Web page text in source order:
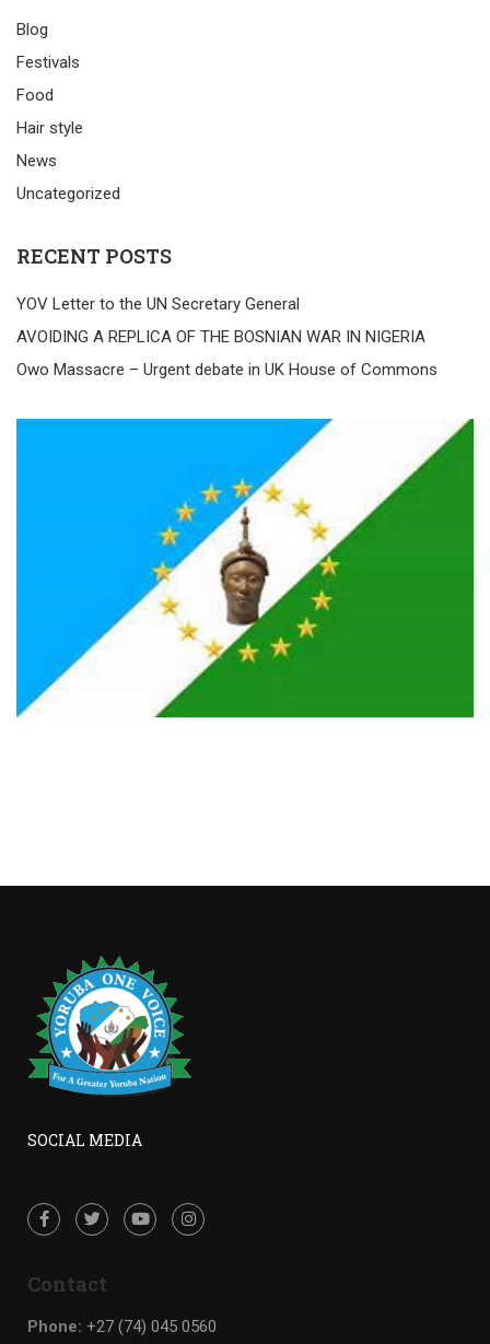
Blog
Festivals
Food
Hair style
News
Uncategorized
RECENT POSTS
YOV Letter to the UN Secretary General
AVOIDING A REPLICA OF THE BOSNIAN WAR IN NIGERIA
Owo Massacre – Urgent debate in UK House of Commons
SOCIAL MEDIA
Contact
Phone: +27 (74) 045 0560